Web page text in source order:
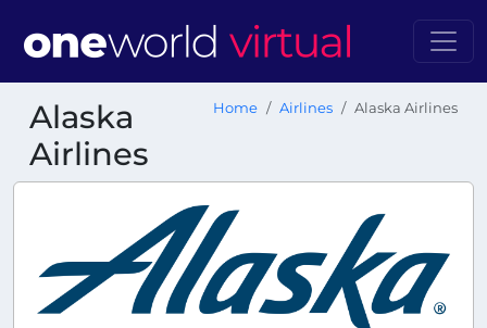
Alaska
Airlines
Home Airlines Alaska Airlines